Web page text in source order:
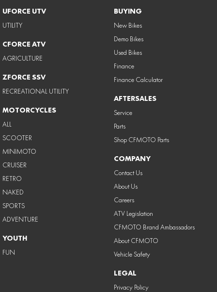
UFORCE UTV
UTILITY
CFORCE ATV
AGRICULTURE
ZFORCE SSV
RECREATIONAL UTILITY
MOTORCYCLES
ALL
SCOOTER
MINIMOTO
CRUISER
RETRO
NAKED
SPORTS
ADVENTURE
YOUTH
FUN
BUYING
New Bikes
Demo Bikes
Used Bikes
Finance
Finance Calculator
AFTERSALES
Service
Parts
Shop CFMOTO Parts
COMPANY
Contact Us
About Us
Careers
ATV Legislation
CFMOTO Brand Ambassadors
About CFMOTO
Vehicle Safety
LEGAL
Privacy Policy